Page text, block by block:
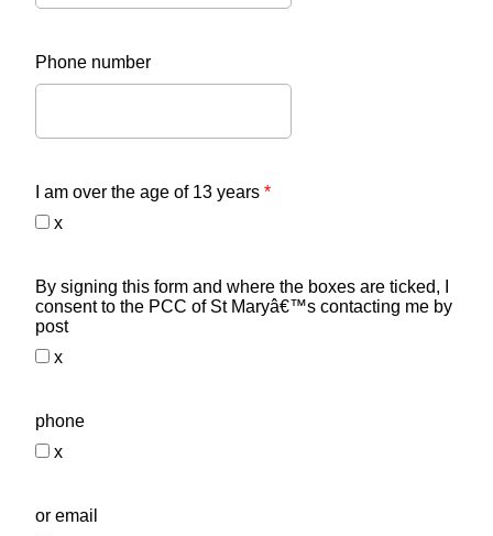
Phone number
I am over the age of 13 years *
x
By signing this form and where the boxes are ticked, I
consent to the PCC of St Maryâ€™s contacting me by
post
x
phone
x
or email